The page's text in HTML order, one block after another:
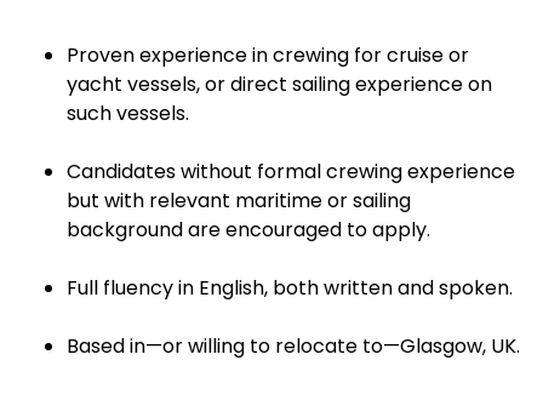
Proven experience in crewing for cruise or
yacht vessels, or direct sailing experience on
such vessels.
Candidates without formal crewing experience
but with relevant maritime or sailing
background are encouraged to apply.
Full fluency in English, both written and spoken.
Based in—or willing to relocate to—Glasgow, UK.